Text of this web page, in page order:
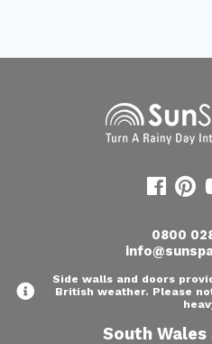
0800
Side walls and doors
British weather. Please
South